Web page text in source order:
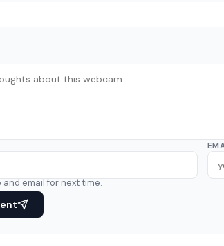
and email for next time.